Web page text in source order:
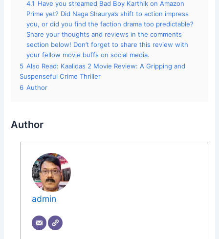
4.1 Have you streamed Bad Boy Karthik on Amazon
Prime yet? Did Naga Shaurya’s shift to action impress
you, or did you find the faction drama too predictable?
Share your thoughts and reviews in the comments
section below! Don’t forget to share this review with
your fellow movie buffs on social media.
5 Also Read: Kaalidas 2 Movie Review: A Gripping and
Suspenseful Crime Thriller
6 Author
Author
admin